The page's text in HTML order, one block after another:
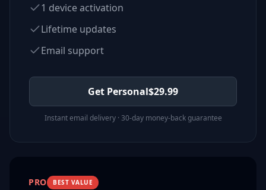
1 device activation
Lifetime updates
Email support
Get Personal$29.99
Instant email delivery · 30-day money-back guarantee
PRO BEST VALUE